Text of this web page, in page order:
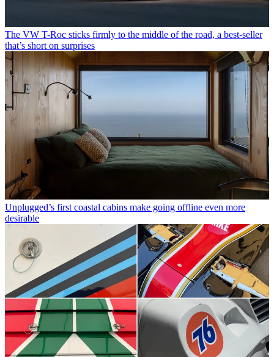
The VW T-Roc sticks firmly to the middle of the road, a best-seller
that’s short on surprises
Unplugged’s first coastal cabins make going offline even more
desirable